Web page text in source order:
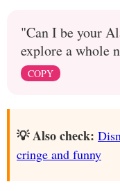
"Can I be your
explore a whole
COPY
💡 Also check:
cringe and funny